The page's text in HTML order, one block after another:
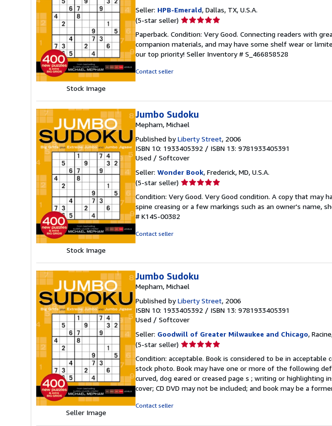
Stock Image
Seller: HPB-Emerald, Dallas, TX, U.S.A.
(5-star seller) Seller
5
out
of
Paperback. Condition: Very Good. Connecting readers with
companion materials, and may have some shelf wear or
our top priority! Seller Inventory # S_466858528
Contact seller
Stock Image
Jumbo Sudoku
Mepham, Michael
Published byLiberty Street, 2006
ISBN 10: 1933405392 / ISBN 13: 9781933405391
Used / Softcover
Seller: Wonder Book, Frederick, MD, U.S.A.
(5-star seller) Seller
5
out
Condition: Very Good. Very Good condition. A copy that may
spine creasing or a few markings such as an owner's name,
# K14S-00382
Contact seller
Seller Image
Jumbo Sudoku
Mepham, Michael
Published byLiberty Street, 2006
ISBN 10: 1933405392 / ISBN 13: 9781933405391
Used / Softcover
Seller: Goodwill of Greater Milwaukee and Chicago,
(5-star seller) Seller
5
out
of
5
Condition: acceptable. Book is considered to be in
stock photo. Book may have one or more of the following
curved, dog eared or creased page s ; writing or highlighting
cover; CD DVD may not be included; and book may be a
Contact seller